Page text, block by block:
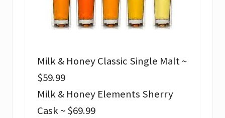
Milk & Honey Classic Single Malt ~
$59.99
Milk & Honey Elements Sherry
Cask ~ $69.99